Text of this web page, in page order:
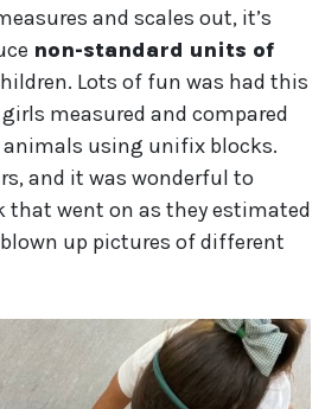
and scales out, it’s
non-standard units of
Lots of fun was had this
girls measured and compared
using unifix blocks.
and it was wonderful to
that went on as they estimated
up pictures of different